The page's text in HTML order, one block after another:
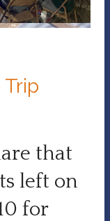
that
left on
for